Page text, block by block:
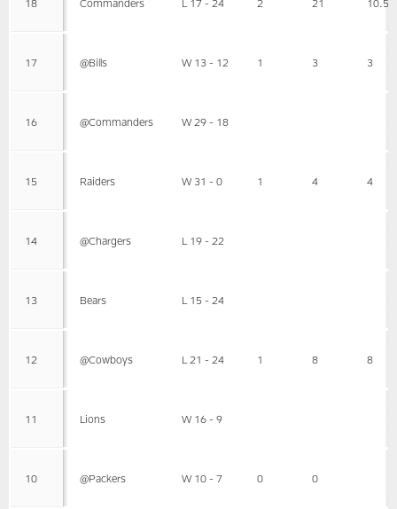
18 Commanders L 17 - 24 2 21 10.5
17 @Bills W 13 - 12 1 3 3
16 @Commanders W 29 - 18
15 Raiders W 31 - 0 1 4 4
14 @Chargers L 19 - 22
13 Bears L 15 - 24
12 @Cowboys L 21 - 24 1 8 8
11 Lions W 16 - 9
10 @Packers W 10 - 7 0 0